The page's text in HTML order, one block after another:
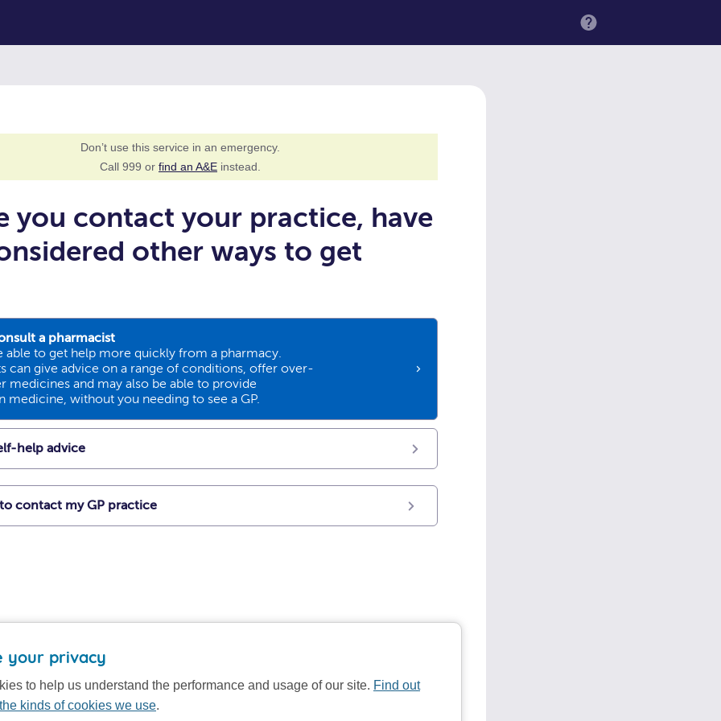
MENU
Don’t use this service in an emergency.
Call 999 or find an A&E instead.
you contact your practice, have
other ways to get
a pharmacist
able to get help more quickly from a pharmacy.
can give advice on a range of conditions, offer over-
medicines and may also be able to provide
medicine, without you needing to see a GP.
help advice
contact my GP practice
your privacy
to help us understand the performance and usage of our site. Find out
kinds of cookies we use.